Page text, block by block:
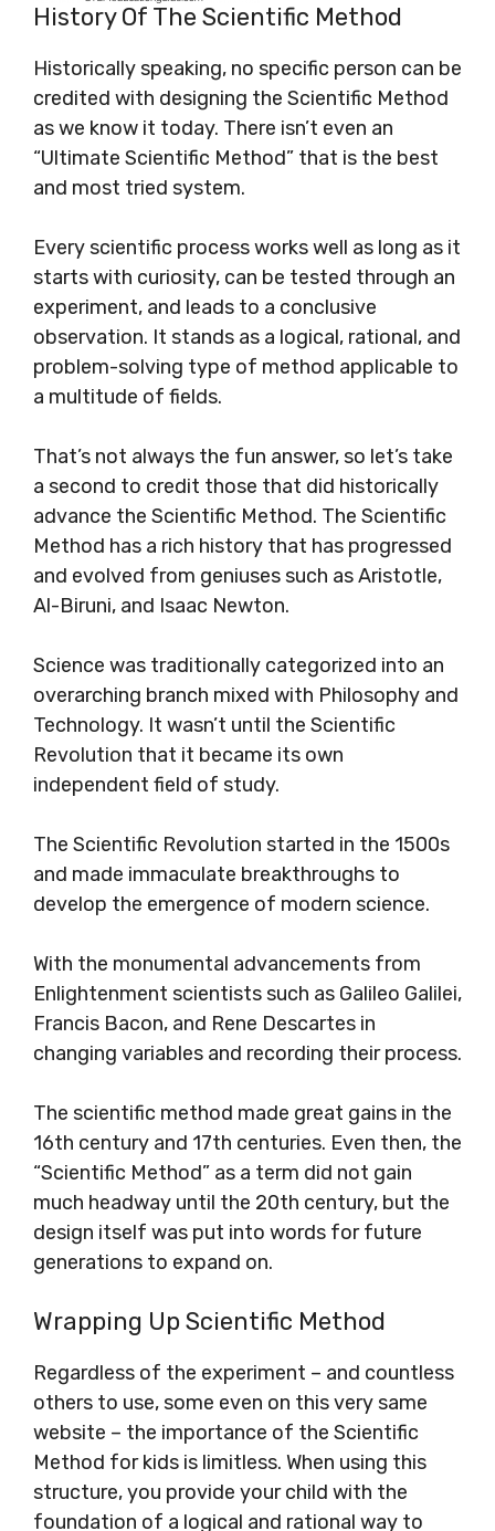
History Of The Scientific Method
Historically speaking, no specific person can be
credited with designing the Scientific Method
as we know it today. There isn’t even an
“Ultimate Scientific Method” that is the best
and most tried system.
Every scientific process works well as long as it
starts with curiosity, can be tested through an
experiment, and leads to a conclusive
observation. It stands as a logical, rational, and
problem-solving type of method applicable to
a multitude of fields.
That’s not always the fun answer, so let’s take
a second to credit those that did historically
advance the Scientific Method. The Scientific
Method has a rich history that has progressed
and evolved from geniuses such as Aristotle,
Al-Biruni, and Isaac Newton.
Science was traditionally categorized into an
overarching branch mixed with Philosophy and
Technology. It wasn’t until the Scientific
Revolution that it became its own
independent field of study.
The Scientific Revolution started in the 1500s
and made immaculate breakthroughs to
develop the emergence of modern science.
With the monumental advancements from
Enlightenment scientists such as Galileo Galilei,
Francis Bacon, and Rene Descartes in
changing variables and recording their process.
The scientific method made great gains in the
16th century and 17th centuries. Even then, the
“Scientific Method” as a term did not gain
much headway until the 20th century, but the
design itself was put into words for future
generations to expand on.
Wrapping Up Scientific Method
Regardless of the experiment – and countless
others to use, some even on this very same
website – the importance of the Scientific
Method for kids is limitless. When using this
structure, you provide your child with the
foundation of a logical and rational way to